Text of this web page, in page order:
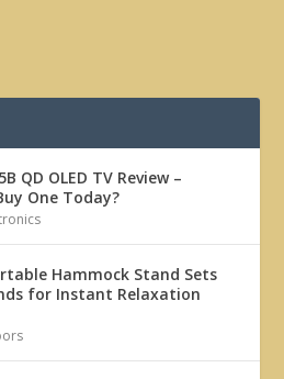
QD OLED TV Review –
One Today?
Hammock Stand Sets
for Instant Relaxation